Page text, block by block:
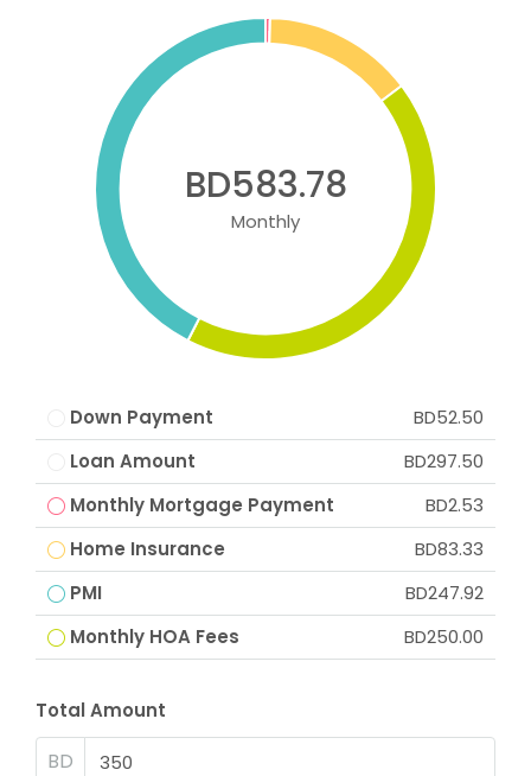
BD583.78
Monthly
Down Payment
BD52.50
Loan Amount
BD297.50
Monthly Mortgage Payment
BD2.53
Home Insurance
BD83.33
PMI
BD247.92
Monthly HOA Fees
BD250.00
Total Amount
BD